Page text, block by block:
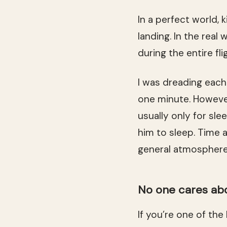
In a perfect world,
landing. In the real
during the entire
I was dreading
one minute.
usually only for
him to sleep. Time
general
No one cares
If you’re one of